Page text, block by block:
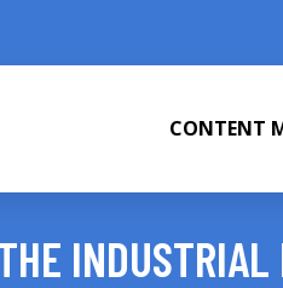
CONTENT